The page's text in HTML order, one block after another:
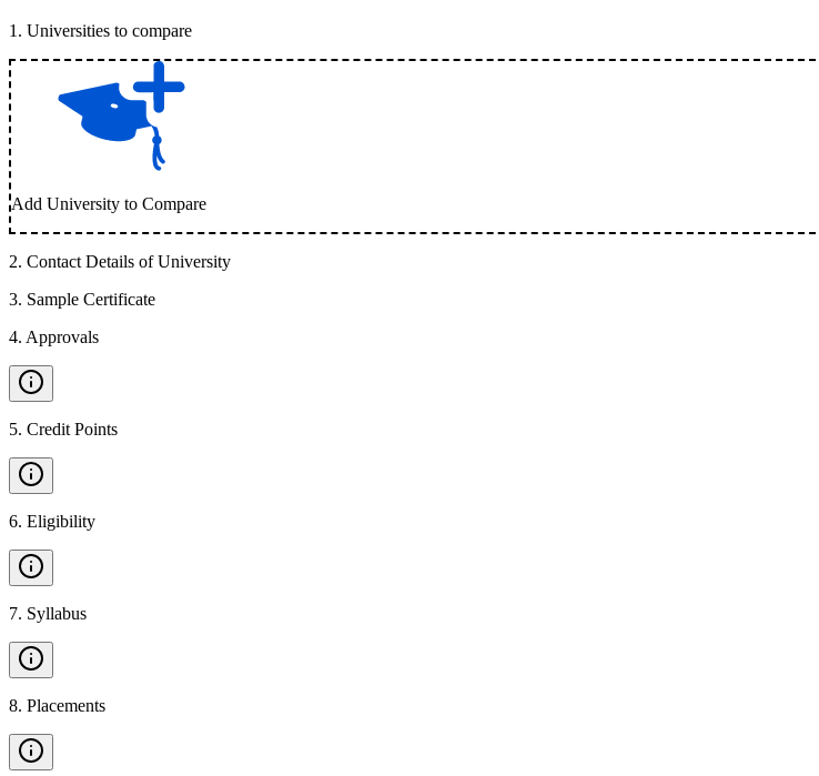
1 . Universities to compare
Add University to Compare
2. Contact Details of University
3. Sample Certificate
4. Approvals
5. Credit Points
6. Eligibility
7. Syllabus
8. Placements